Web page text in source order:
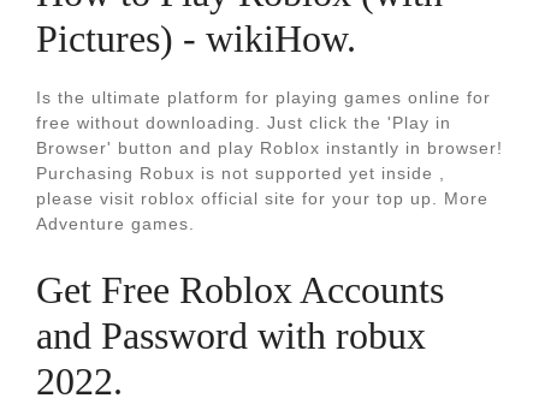
Pictures) - wikiHow.
Is the ultimate platform for playing games online for
free without downloading. Just click the 'Play in
Browser' button and play Roblox instantly in browser!
Purchasing Robux is not supported yet inside ,
please visit roblox official site for your top up. More
Adventure games.
Get Free Roblox Accounts
and Password with robux
2022.